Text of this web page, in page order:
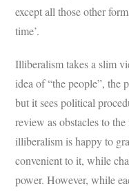
except all those other
time’.
Illiberalism takes a slim
idea of “the people”, the
but it sees political
review as obstacles to
illiberalism is happy to
convenient to it, while
power. However, while